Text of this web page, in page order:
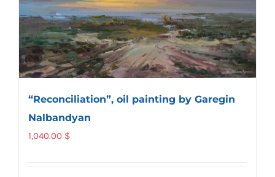
“Reconciliation”, oil painting by Garegin
Nalbandyan
1,040.00 $